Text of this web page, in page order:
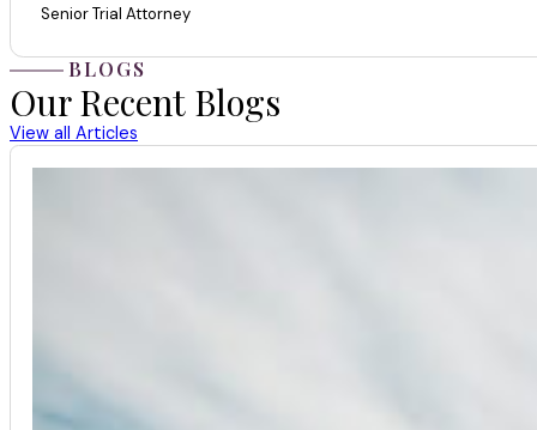
Senior Trial Attorney
BLOGS
Our Recent Blogs
View all Articles